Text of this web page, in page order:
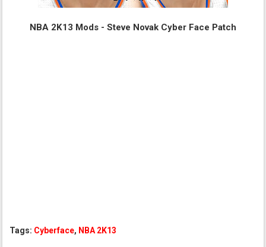
NBA 2K13 Mods - Steve Novak Cyber Face Patch
Tags: Cyberface, NBA 2K13